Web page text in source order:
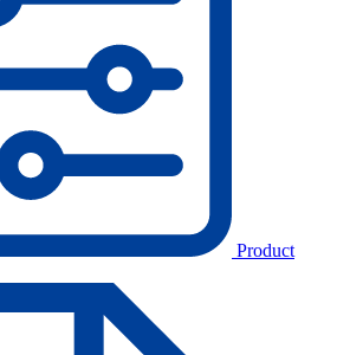
Product